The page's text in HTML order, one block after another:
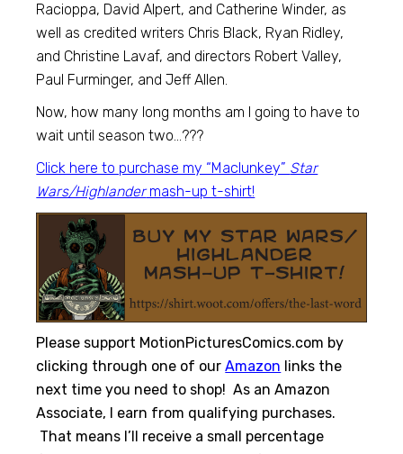
Racioppa, David Alpert, and Catherine Winder, as
well as credited writers Chris Black, Ryan Ridley,
and Christine Lavaf, and directors Robert Valley,
Paul Furminger, and Jeff Allen.
Now, how many long months am I going to have to
wait until season two…???
Click here to purchase my “Maclunkey” Star
Wars/Highlandermash-up t-shirt!
Please support MotionPicturesComics.com by
clicking through one of ourAmazon links the
next time you need to shop! As an Amazon
Associate, I earn from qualifying purchases.
That means I’ll receive a small percentage